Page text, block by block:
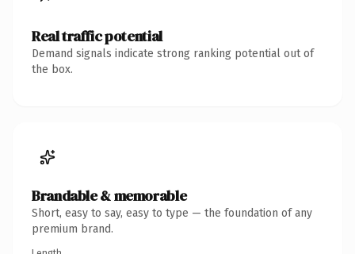
Real traffic potential
Demand signals indicate strong ranking potential out of
the box.
Brandable & memorable
Short, easy to say, easy to type — the foundation of any
premium brand.